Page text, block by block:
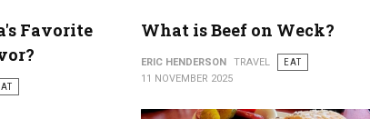
Favorite
What is Beef on Weck?
ERIC HENDERSON TRAVEL
EAT
11 NOVEMBER 2025